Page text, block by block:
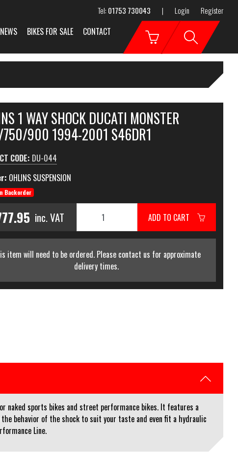
Tel: 01753 730043 | Login Register
NEWS BIKES FOR SALE CONTACT
1 WAY SHOCK DUCATI MONSTER
900 1994-2001 S46DR1
CODE: DU-044
OHLINS SUSPENSION
Backorder
inc. VAT ADD TO CART
item will need to be ordered. Please contact us for approximate
delivery times.
naked sports bikes and street performance bikes. It features a
behavior of the shock to suit your taste and even fit a hydraulic
Line.